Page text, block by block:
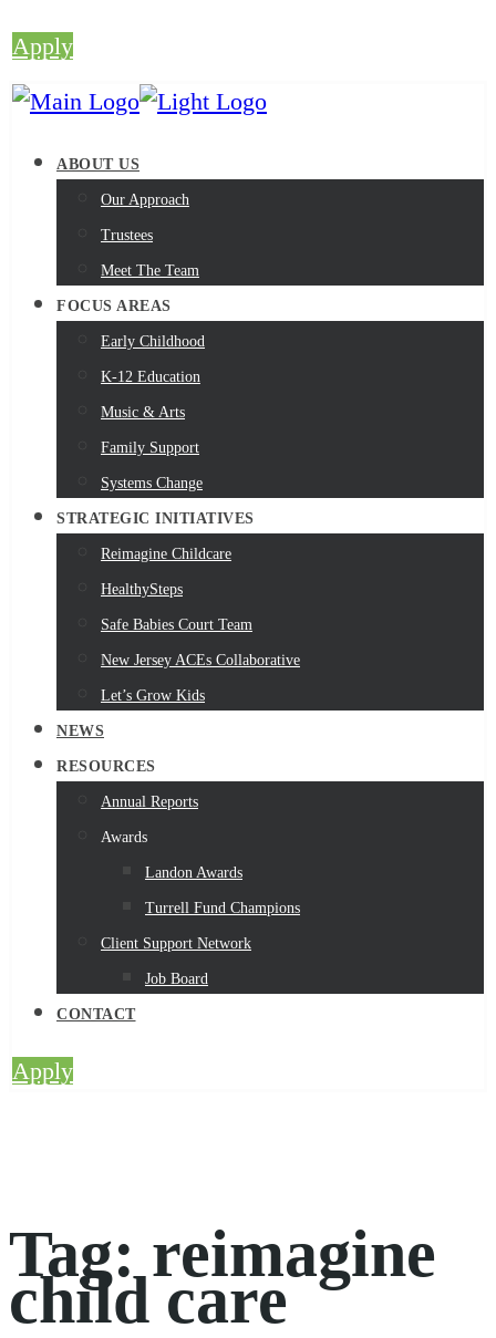
Apply
ABOUT US
Our Approach
Trustees
Meet The Team
FOCUS AREAS
Early Childhood
K-12 Education
Music & Arts
Family Support
Systems Change
STRATEGIC INITIATIVES
Reimagine Childcare
HealthySteps
Safe Babies Court Team
New Jersey ACEs Collaborative
Let’s Grow Kids
NEWS
RESOURCES
Annual Reports
Awards
Landon Awards
Turrell Fund Champions
Client Support Network
Job Board
CONTACT
Apply
Tag: reimagine
child care